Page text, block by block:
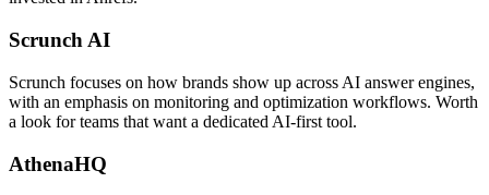
Scrunch AI
Scrunch focuses on how brands show up across AI answer engines,
with an emphasis on monitoring and optimization workflows. Worth
a look for teams that want a dedicated AI-first tool.
AthenaHQ